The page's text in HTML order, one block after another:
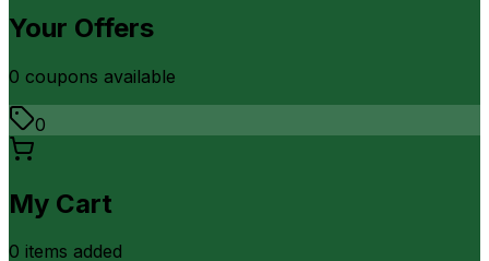
Your Offers
0 coupons available
0
My Cart
0 items added